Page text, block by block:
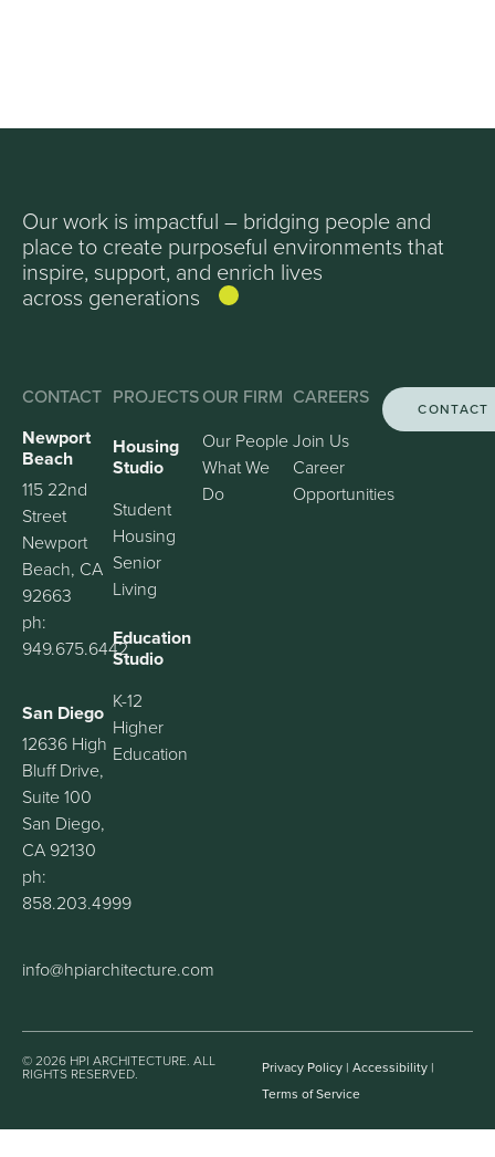
Our work is impactful – bridging people and
place to create purposeful environments that
inspire, support, and enrich lives
across generations
CONTACT
Newport
Beach
115 22nd
Street
Newport
Beach, CA
92663
ph:
949.675.6442
San Diego
12636 High
Bluff Drive,
Suite 100
San Diego,
CA 92130
ph:
858.203.4999
info@hpiarchitecture.com
PROJECTS
Housing
Studio
Student
Housing
Senior
Living
Education
Studio
K-12
Higher
Education
OUR FIRM
Our People
What We
Do
CAREERS
Join Us
Career
Opportunities
CONTACT
© 2026 HPI ARCHITECTURE. ALL
RIGHTS RESERVED. Privacy Policy |Accessibility |
Terms of Service